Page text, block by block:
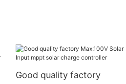
Good quality factory